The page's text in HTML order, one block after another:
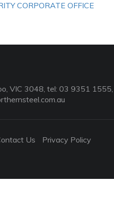
CORPORATE OFFICE
VIC 3048, tel: 03 9351 1555,
Us Privacy Policy